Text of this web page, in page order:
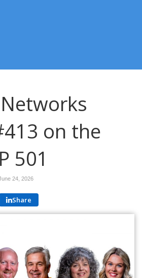
on the
501
24, 2026
Share